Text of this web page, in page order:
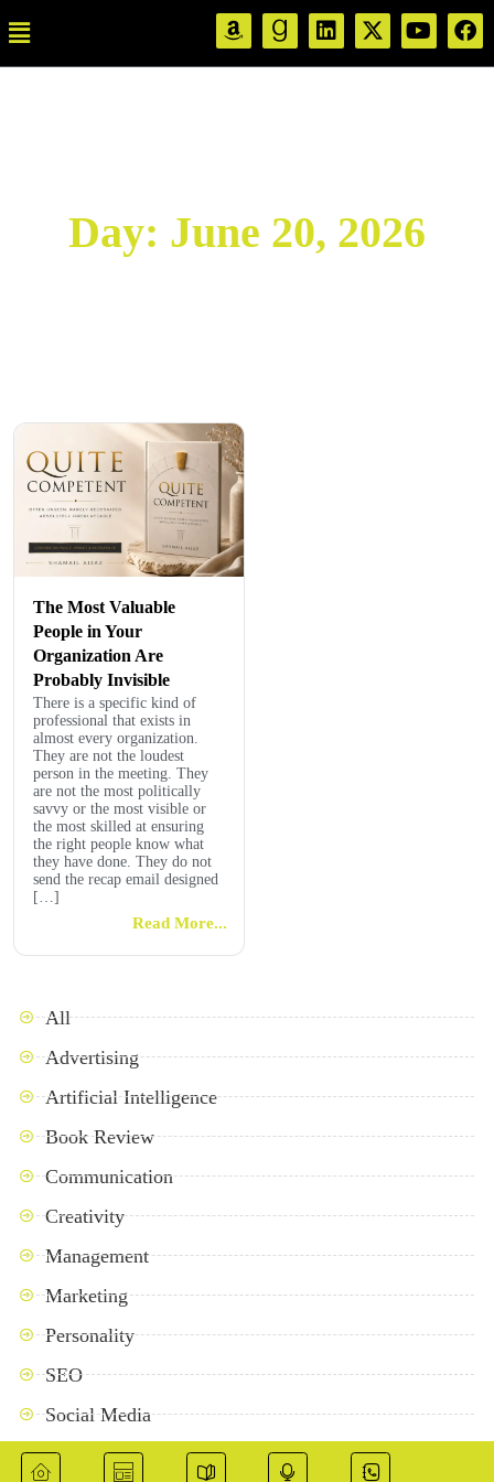
Day: June 20, 2026
The Most Valuable
People in Your
Organization Are
Probably Invisible
There is a specific kind of
professional that exists in
almost every organization.
They are not the loudest
person in the meeting. They
are not the most politically
savvy or the most visible or
the most skilled at ensuring
the right people know what
they have done. They do not
send the recap email designed
[…]
Read More...
All
Advertising
Artificial Intelligence
Book Review
Communication
Creativity
Management
Marketing
Personality
SEO
Social Media
Success Stories